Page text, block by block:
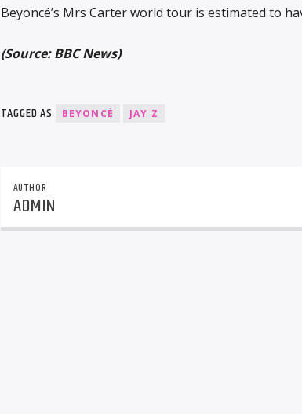
Beyoncé’s Mrs Carter world tour is estimated to
(Source: BBC News)
TAGGED AS BEYONCÉ JAY Z
AUTHOR
ADMIN